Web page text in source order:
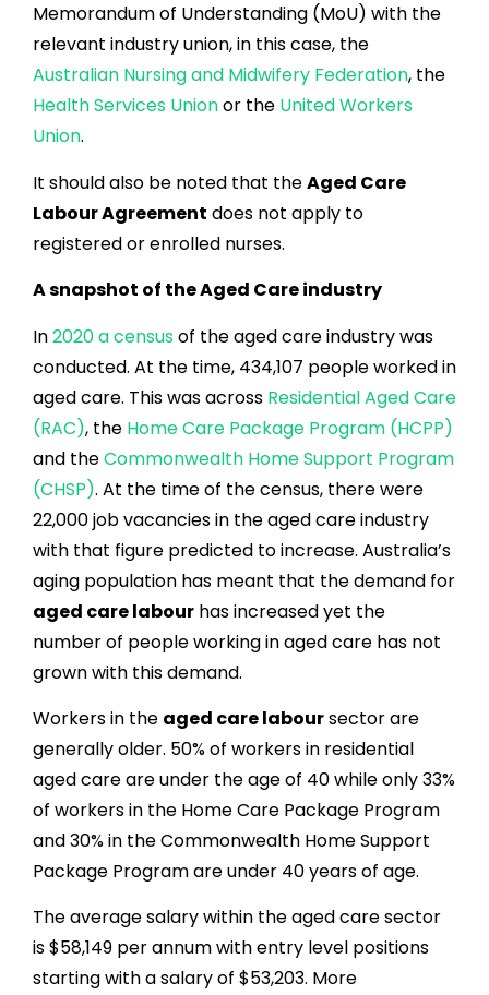
Memorandum of Understanding (MoU) with the
relevant industry union, in this case, the
Australian Nursing and Midwifery Federation, the
Health Services Unionor the United Workers
Union.
It should also be noted that theAged Care
Labour Agreement does not apply to
registered or enrolled nurses.
A snapshot of the Aged Care industry
In2020 a censusof the aged care industry was
conducted. At the time, 434,107 people worked in
aged care. This was across Residential Aged Care
(RAC), the Home Care Package Program (HCPP)
and theCommonwealth Home Support Program
(CHSP). At the time of the census, there were
22,000 job vacancies in the aged care industry
with that figure predicted to increase. Australia’s
aging population has meant that the demand for
aged care labour has increased yet the
number of people working in aged care has not
grown with this demand.
Workers in the aged care laboursector are
generally older. 50% of workers in residential
aged care are under the age of 40 while only 33%
of workers in the Home Care Package Program
and 30% in the Commonwealth Home Support
Package Program are under 40 years of age.
The average salary within the aged care sector
is $58,149 per annum with entry level positions
starting with a salary of $53,203. More